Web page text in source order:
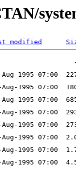
modified